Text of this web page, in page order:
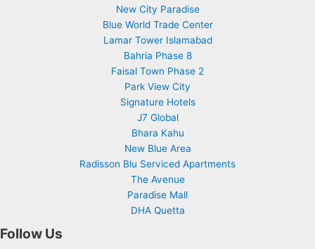
New City Paradise
Blue World Trade Center
Lamar Tower Islamabad
Bahria Phase 8
Faisal Town Phase 2
Park View City
Signature Hotels
J7 Global
Bhara Kahu
New Blue Area
Radisson Blu Serviced Apartments
The Avenue
Paradise Mall
DHA Quetta
Follow Us